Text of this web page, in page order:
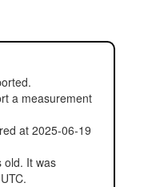
a measurement
at 2025-06-19
old. It was